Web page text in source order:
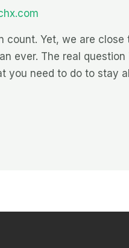
count. Yet, we are close
ever. The real question
you need to do to stay